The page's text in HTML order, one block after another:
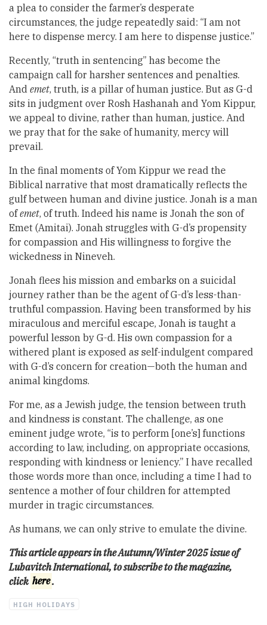
a plea to consider the farmer’s desperate
circumstances, the judge repeatedly said: “I am not
here to dispense mercy. I am here to dispense justice.”
Recently, “truth in sentencing” has become the
campaign call for harsher sentences and penalties.
And emet, truth, is a pillar of human justice. But as G-d
sits in judgment over Rosh Hashanah and Yom Kippur,
we appeal to divine, rather than human, justice. And
we pray that for the sake of humanity, mercy will
prevail.
In the final moments of Yom Kippur we read the
Biblical narrative that most dramatically reflects the
gulf between human and divine justice. Jonah is a man
ofemet, of truth. Indeed his name is Jonah the son of
Emet (Amitai). Jonah struggles with G-d’s propensity
for compassion and His willingness to forgive the
wickedness in Nineveh.
Jonah flees his mission and embarks on a suicidal
journey rather than be the agent of G-d’s less-than-
truthful compassion. Having been transformed by his
miraculous and merciful escape, Jonah is taught a
powerful lesson by G-d. His own compassion for a
withered plant is exposed as self-indulgent compared
with G-d’s concern for creation—both the human and
animal kingdoms.
For me, as a Jewish judge, the tension between truth
and kindness is constant. The challenge, as one
eminent judge wrote, “is to perform [one’s] functions
according to law, including, on appropriate occasions,
responding with kindness or leniency.” I have recalled
those words more than once, including a time I had to
sentence a mother of four children for attempted
murder in tragic circumstances.
As humans, we can only strive to emulate the divine.
This article appears in the Autumn/Winter 2025 issue of
Lubavitch International, to subscribe to the magazine,
click here.
HIGH HOLIDAYS